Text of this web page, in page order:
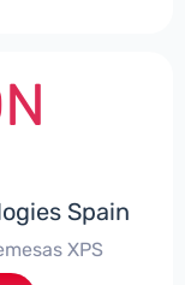
Spain
XPS